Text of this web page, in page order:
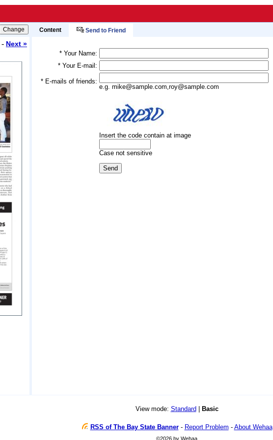
Content Send to Friend
- Next »
* Your Name:
* Your E-mail:
* E-mails of friends:
e.g. mike@sample.com,roy@sample.com
Insert the code contain at image
Case not sensitive
View mode: Standard Basic
RSS of The Bay State Banner- Report Problem - About Wehaa
©2026 by Wehaa